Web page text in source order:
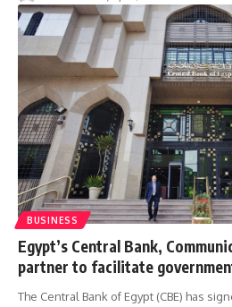
BUSINESS
Egypt’s Central Bank,
partner to facilitate
The Central Bank of Egypt (CBE) has